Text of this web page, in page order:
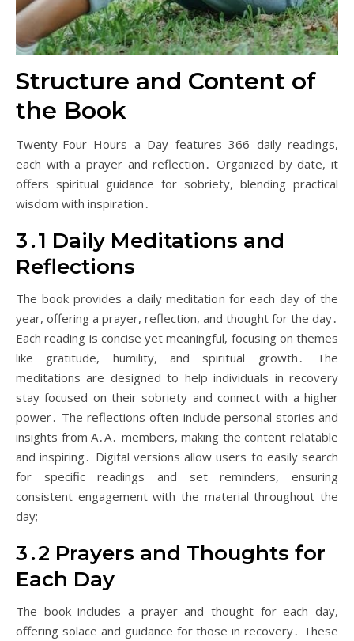
Structure and Content of
the Book
Twenty-Four Hours a Day features 366 daily readings,
each with a prayer and reflection․ Organized by date, it
offers spiritual guidance for sobriety, blending practical
wisdom with inspiration․
3․1 Daily Meditations and
Reflections
The book provides a daily meditation for each day of the
year, offering a prayer, reflection, and thought for the day․
Each reading is concise yet meaningful, focusing on themes
like gratitude, humility, and spiritual growth․ The
meditations are designed to help individuals in recovery
stay focused on their sobriety and connect with a higher
power․ The reflections often include personal stories and
insights from A․A․ members, making the content relatable
and inspiring․ Digital versions allow users to easily search
for specific readings and set reminders, ensuring
consistent engagement with the material throughout the
day;
3․2 Prayers and Thoughts for
Each Day
The book includes a prayer and thought for each day,
offering solace and guidance for those in recovery․ These